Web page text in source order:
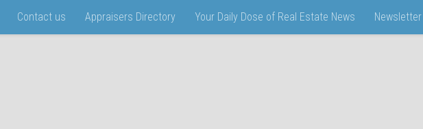
Contact us Appraisers Directory Your Daily Dose of Real Estate News Newsletter